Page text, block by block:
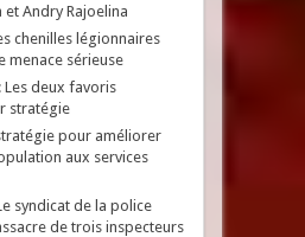
et Andry Rajoelina
chenilles légionnaires
menace sérieuse
Les deux favoris
stratégie
pour améliorer
aux services
syndicat de la police
de trois inspecteurs